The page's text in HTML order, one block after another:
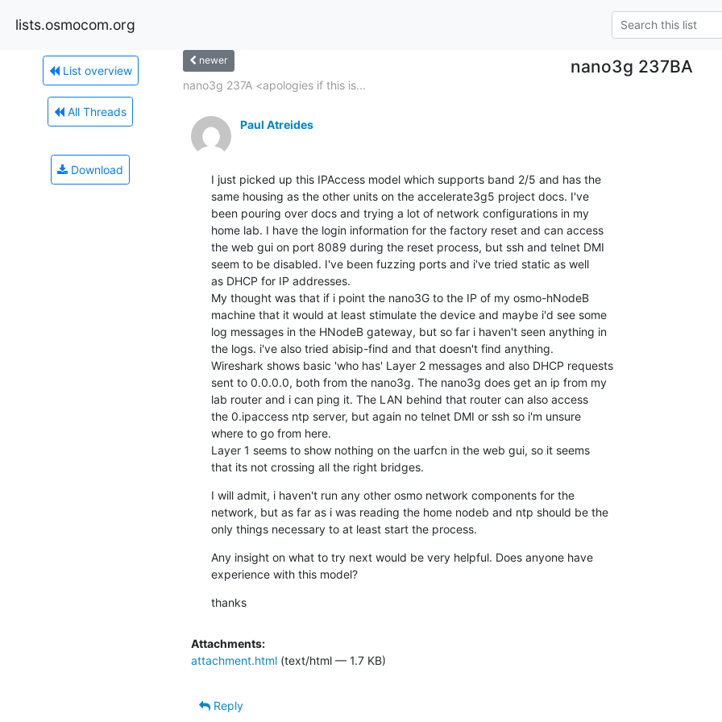
lists.osmocom.org
List overview
All Threads
Download
newer nano3g 237BA
nano3g 237A <apologies if this is...
Paul Atreides
I just picked up this IPAccess model which supports band 2/5 and has the
same housing as the other units on the accelerate3g5 project docs. I've
been pouring over docs and trying a lot of network configurations in my
home lab. I have the login information for the factory reset and can access
the web gui on port 8089 during the reset process, but ssh and telnet DMI
seem to be disabled. I've been fuzzing ports and i've tried static as well
as DHCP for IP addresses.
My thought was that if i point the nano3G to the IP of my osmo-hNodeB
machine that it would at least stimulate the device and maybe i'd see some
log messages in the HNodeB gateway, but so far i haven't seen anything in
the logs. i've also tried abisip-find and that doesn't find anything.
Wireshark shows basic 'who has' Layer 2 messages and also DHCP requests
sent to 0.0.0.0, both from the nano3g. The nano3g does get an ip from my
lab router and i can ping it. The LAN behind that router can also access
the 0.ipaccess ntp server, but again no telnet DMI or ssh so i'm unsure
where to go from here.
Layer 1 seems to show nothing on the uarfcn in the web gui, so it seems
that its not crossing all the right bridges.
I will admit, i haven't run any other osmo network components for the
network, but as far as i was reading the home nodeb and ntp should be the
only things necessary to at least start the process.
Any insight on what to try next would be very helpful. Does anyone have
experience with this model?
thanks
Attachments:
attachment.html(text/html — 1.7 KB)
Reply